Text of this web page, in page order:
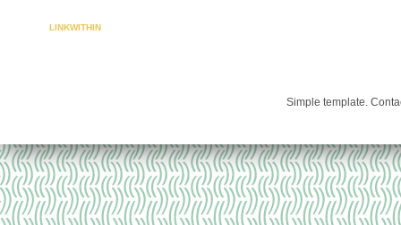
LINKWITHIN
Simple template.